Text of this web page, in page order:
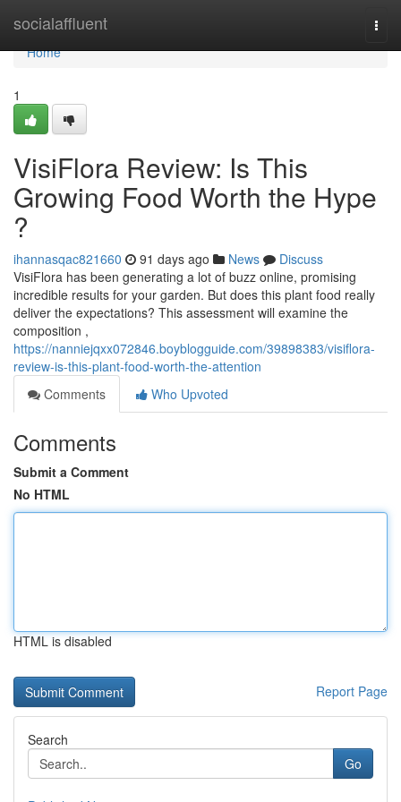
socialaffluent
Home
Home
1
VisiFlora Review: Is This
Growing Food Worth the Hype
?
ihannasqac821660 91 days ago News
Discuss
VisiFlora has been generating a lot of buzz online, promising
incredible results for your garden. But does this plant food really
deliver the expectations? This assessment will examine the
composition ,
https://nanniejqxx072846.boyblogguide.com/39898383/visiflora-
review-is-this-plant-food-worth-the-attention
Comments
Who Upvoted
Comments
Submit a Comment
No HTML
HTML is disabled
Report Page
Search
Go